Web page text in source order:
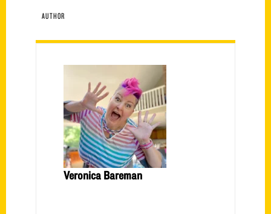
AUTHOR
Veronica Bareman